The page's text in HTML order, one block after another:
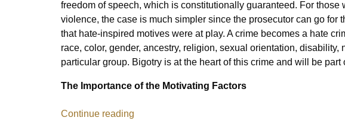
freedom of speech, which is constitutionally guaranteed. For those
violence, the case is much simpler since the prosecutor can go for
that hate-inspired motives were at play. A crime becomes a hate
race, color, gender, ancestry, religion, sexual orientation,
particular group. Bigotry is at the heart of this crime and will be part
The Importance of the Motivating Factors
Continue reading